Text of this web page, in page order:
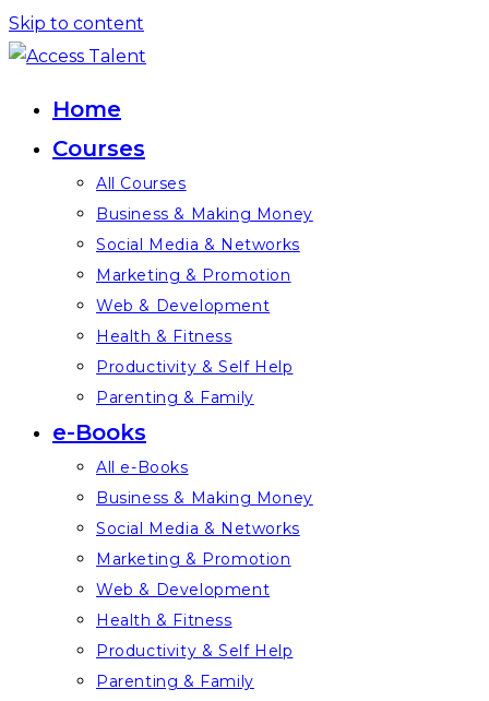
Skip to content
Home
Courses
All Courses
Business & Making Money
Social Media & Networks
Marketing & Promotion
Web & Development
Health & Fitness
Productivity & Self Help
Parenting & Family
e-Books
All e-Books
Business & Making Money
Social Media & Networks
Marketing & Promotion
Web & Development
Health & Fitness
Productivity & Self Help
Parenting & Family